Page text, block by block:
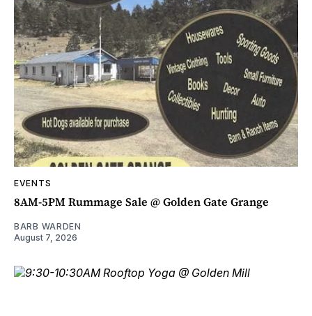
EVENTS
8AM-5PM Rummage Sale @ Golden Gate Grange
BARB WARDEN
August 7, 2026